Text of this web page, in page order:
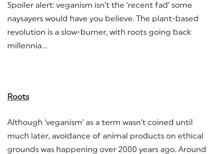
Spoiler alert: veganism isn’t the ‘recent fad’ some
naysayers would have you believe. The plant-based
revolution is a slow-burner, with roots going back
millennia…
Roots
Although ‘veganism’ as a term wasn’t coined until
much later, avoidance of animal products on ethical
grounds was happening over 2000 years ago. Around